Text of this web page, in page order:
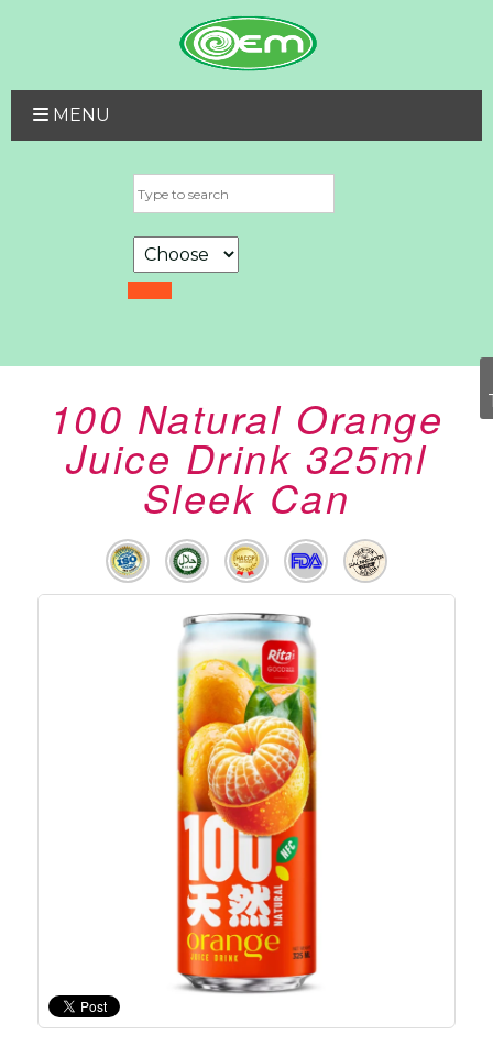
MENU
100 Natural Orange
Juice Drink 325ml
Sleek Can